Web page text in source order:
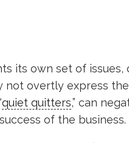
its own set of
overtly express
quiet quitters,” can
of the business.